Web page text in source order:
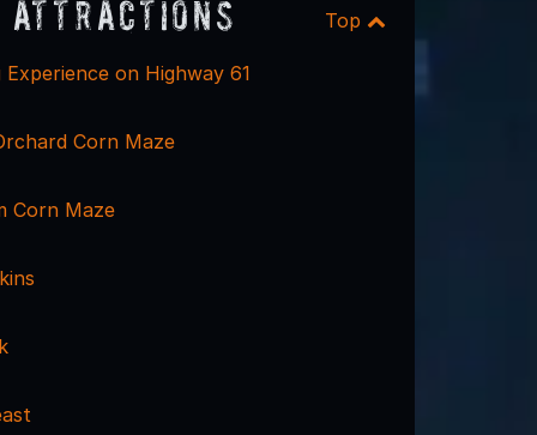
Attractions Top
on Highway 61
Corn Maze
Corn Maze